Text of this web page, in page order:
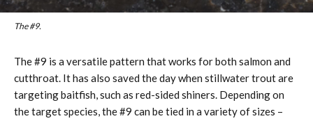
The #9.
The #9 is a versatile pattern that works for both salmon and
cutthroat. It has also saved the day when stillwater trout are
targeting baitfish, such as red-sided shiners. Depending on
the target species, the #9 can be tied in a variety of sizes –